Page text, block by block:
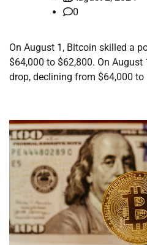
0
On August 1, Bitcoin skilled a
$64,000 to $62,800. On
drop, declining from $64,000 to